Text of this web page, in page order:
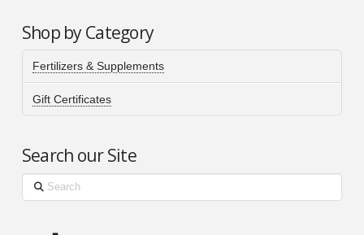
Shop by Category
Fertilizers & Supplements
Gift Certificates
Search our Site
Search